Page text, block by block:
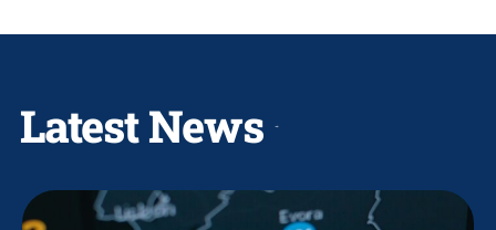
Latest News